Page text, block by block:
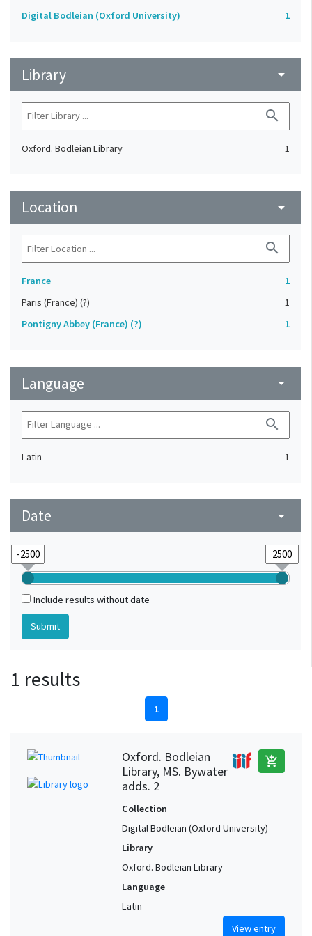
Digital Bodleian (Oxford University) 1
Library arrow_drop_down
search
Oxford. Bodleian Library 1
Location arrow_drop_down
search
France
1
Paris (France) (?)
1
Pontigny Abbey (France) (?)
1
Language arrow_drop_down
search
Latin 1
Date arrow_drop_down
Include results without date
1 results
1
Oxford. Bodleian
Library, MS. Bywater
adds. 2
add_shopping_cart
Collection
Digital Bodleian (Oxford University)
Library
Oxford. Bodleian Library
Language
Latin
View entry